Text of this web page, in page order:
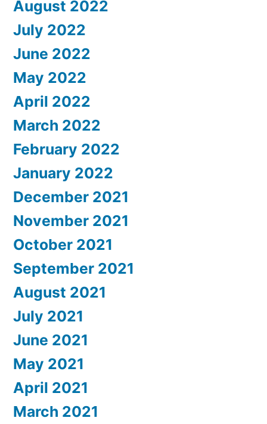
August 2022
July 2022
June 2022
May 2022
April 2022
March 2022
February 2022
January 2022
December 2021
November 2021
October 2021
September 2021
August 2021
July 2021
June 2021
May 2021
April 2021
March 2021